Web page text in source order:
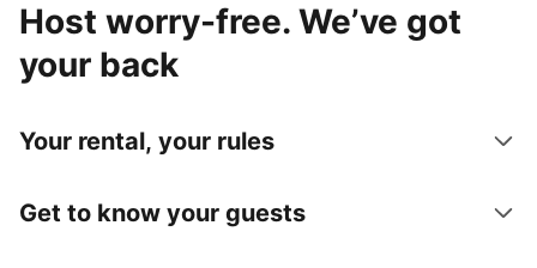
Host worry-free. We’ve got
your back
Your rental, your rules
Get to know your guests